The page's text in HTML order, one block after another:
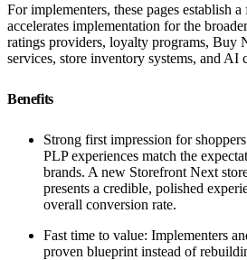
For implementers, these pages establish
accelerates implementation for the
ratings providers, loyalty programs, Buy
services, store inventory systems, and AI
Benefits
Strong first impression for
PLP experiences match the
brands. A new Storefront Next
presents a credible, polished
overall conversion rate.
Fast time to value: Implementers
proven blueprint instead of